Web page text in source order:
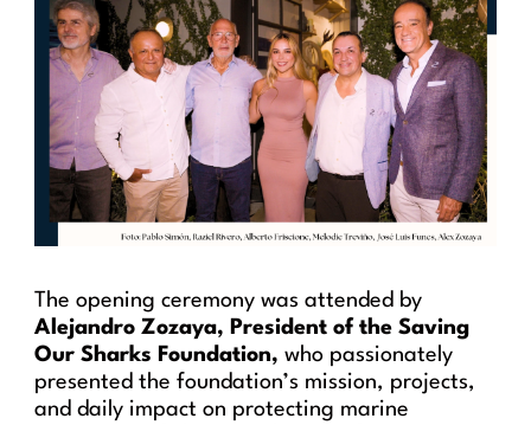
The opening ceremony was attended by
Alejandro Zozaya, President of the Saving
Our Sharks Foundation, who passionately
presented the foundation’s mission, projects,
and daily impact on protecting marine